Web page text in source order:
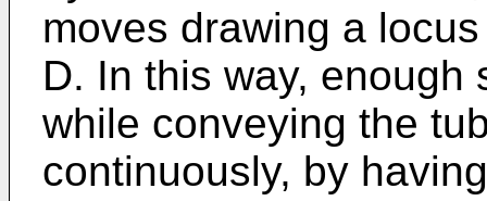
moves drawing a
D. In this way, enough
while conveying the
continuously, by